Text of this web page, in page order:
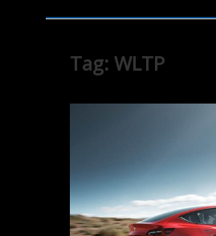
Tag: WLTP